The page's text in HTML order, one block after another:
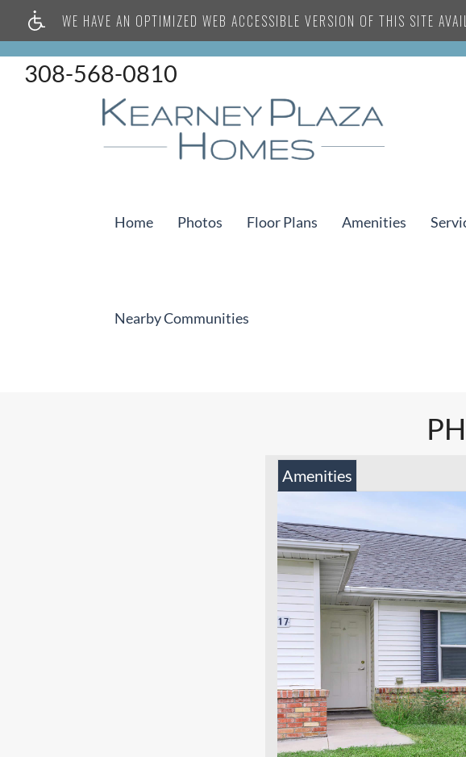
WE HAVE AN OPTIMIZED WEB ACCESSIBLE VERSION OF THIS SITE
308-568-0810
Home Photos Floor Plans Amenities
Nearby Communities
Amenities